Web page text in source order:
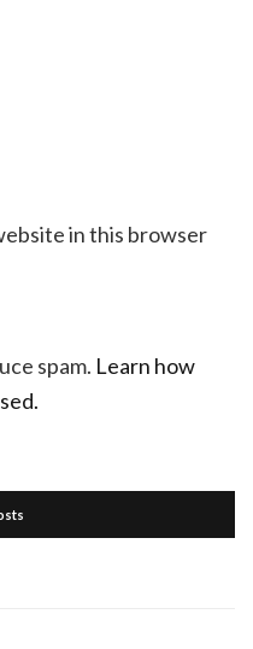
in this browser
spam. Learn how